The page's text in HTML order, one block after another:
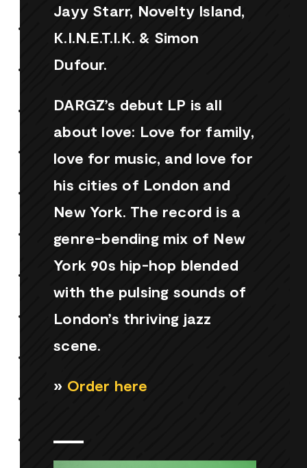
Jayy Starr, Novelty Island,
K.I.N.E.T.I.K. & Simon
Dufour.
DARGZ’s debut LP is all
about love: Love for family,
love for music, and love for
his cities of London and
New York. The record is a
genre-bending mix of New
York 90s hip-hop blended
with the pulsing sounds of
London’s thriving jazz
scene.
» Order here